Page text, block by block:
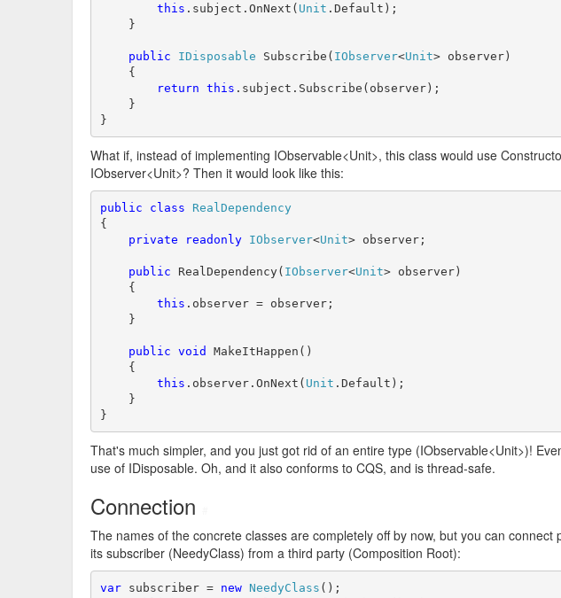
this .subject.OnNext( Unit .Default);
}
public IDisposable Subscribe( IObserver<Unit> observer)
{
return this .subject.Subscribe(observer);
}
}
What if, instead of implementing IObservable<Unit>, this class would use
IObserver<Unit>? Then it would look like this:
public class
RealDependency
{
private
readonly IObserver<Unit> observer;
public RealDependency( IObserver<Unit> observer)
{
this .observer = observer;
}
public void MakeItHappen()
{
this .observer.OnNext( Unit .Default);
}
}
That's much simpler, and you just got rid of an entire type (IObservable<Unit>)!
use of IDisposable. Oh, and it also conforms to CQS, and is thread-safe.
Connection
The names of the concrete classes are completely off by now, but you can connect
its subscriber (NeedyClass) from a third party (Composition Root):
var subscriber = new NeedyClass